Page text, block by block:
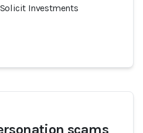
Investments
scams